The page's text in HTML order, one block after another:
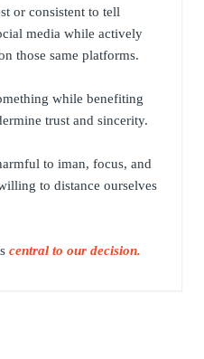
or consistent to tell
media while actively
those same platforms.
while benefiting
trust and sincerity.
to iman, focus, and
to distance ourselves
central to our decision.